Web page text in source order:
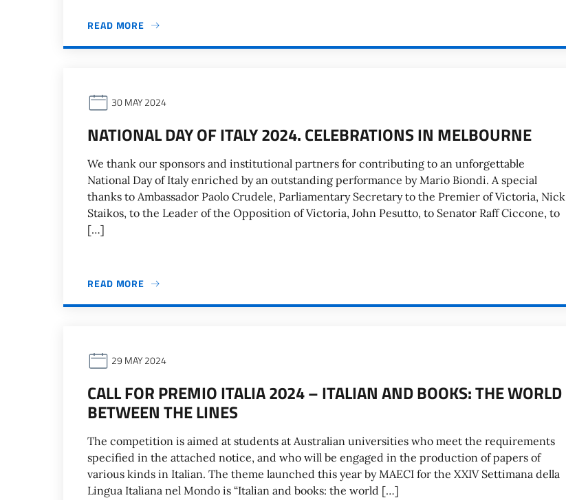
READ MORE
30 MAY 2024
NATIONAL DAY OF ITALY 2024. CELEBRATIONS IN MELBOURNE
We thank our sponsors and institutional partners for contributing to an unforgettable
National Day of Italy enriched by an outstanding performance by Mario Biondi. A special
thanks to Ambassador Paolo Crudele, Parliamentary Secretary to the Premier of Victoria, Nick
Staikos, to the Leader of the Opposition of Victoria, John Pesutto, to Senator Raff Ciccone, to
[…]
READ MORE
29 MAY 2024
CALL FOR PREMIO ITALIA 2024 – ITALIAN AND BOOKS: THE WORLD
BETWEEN THE LINES
The competition is aimed at students at Australian universities who meet the requirements
specified in the attached notice, and who will be engaged in the production of papers of
various kinds in Italian. The theme launched this year by MAECI for the XXIV Settimana della
Lingua Italiana nel Mondo is “Italian and books: the world […]